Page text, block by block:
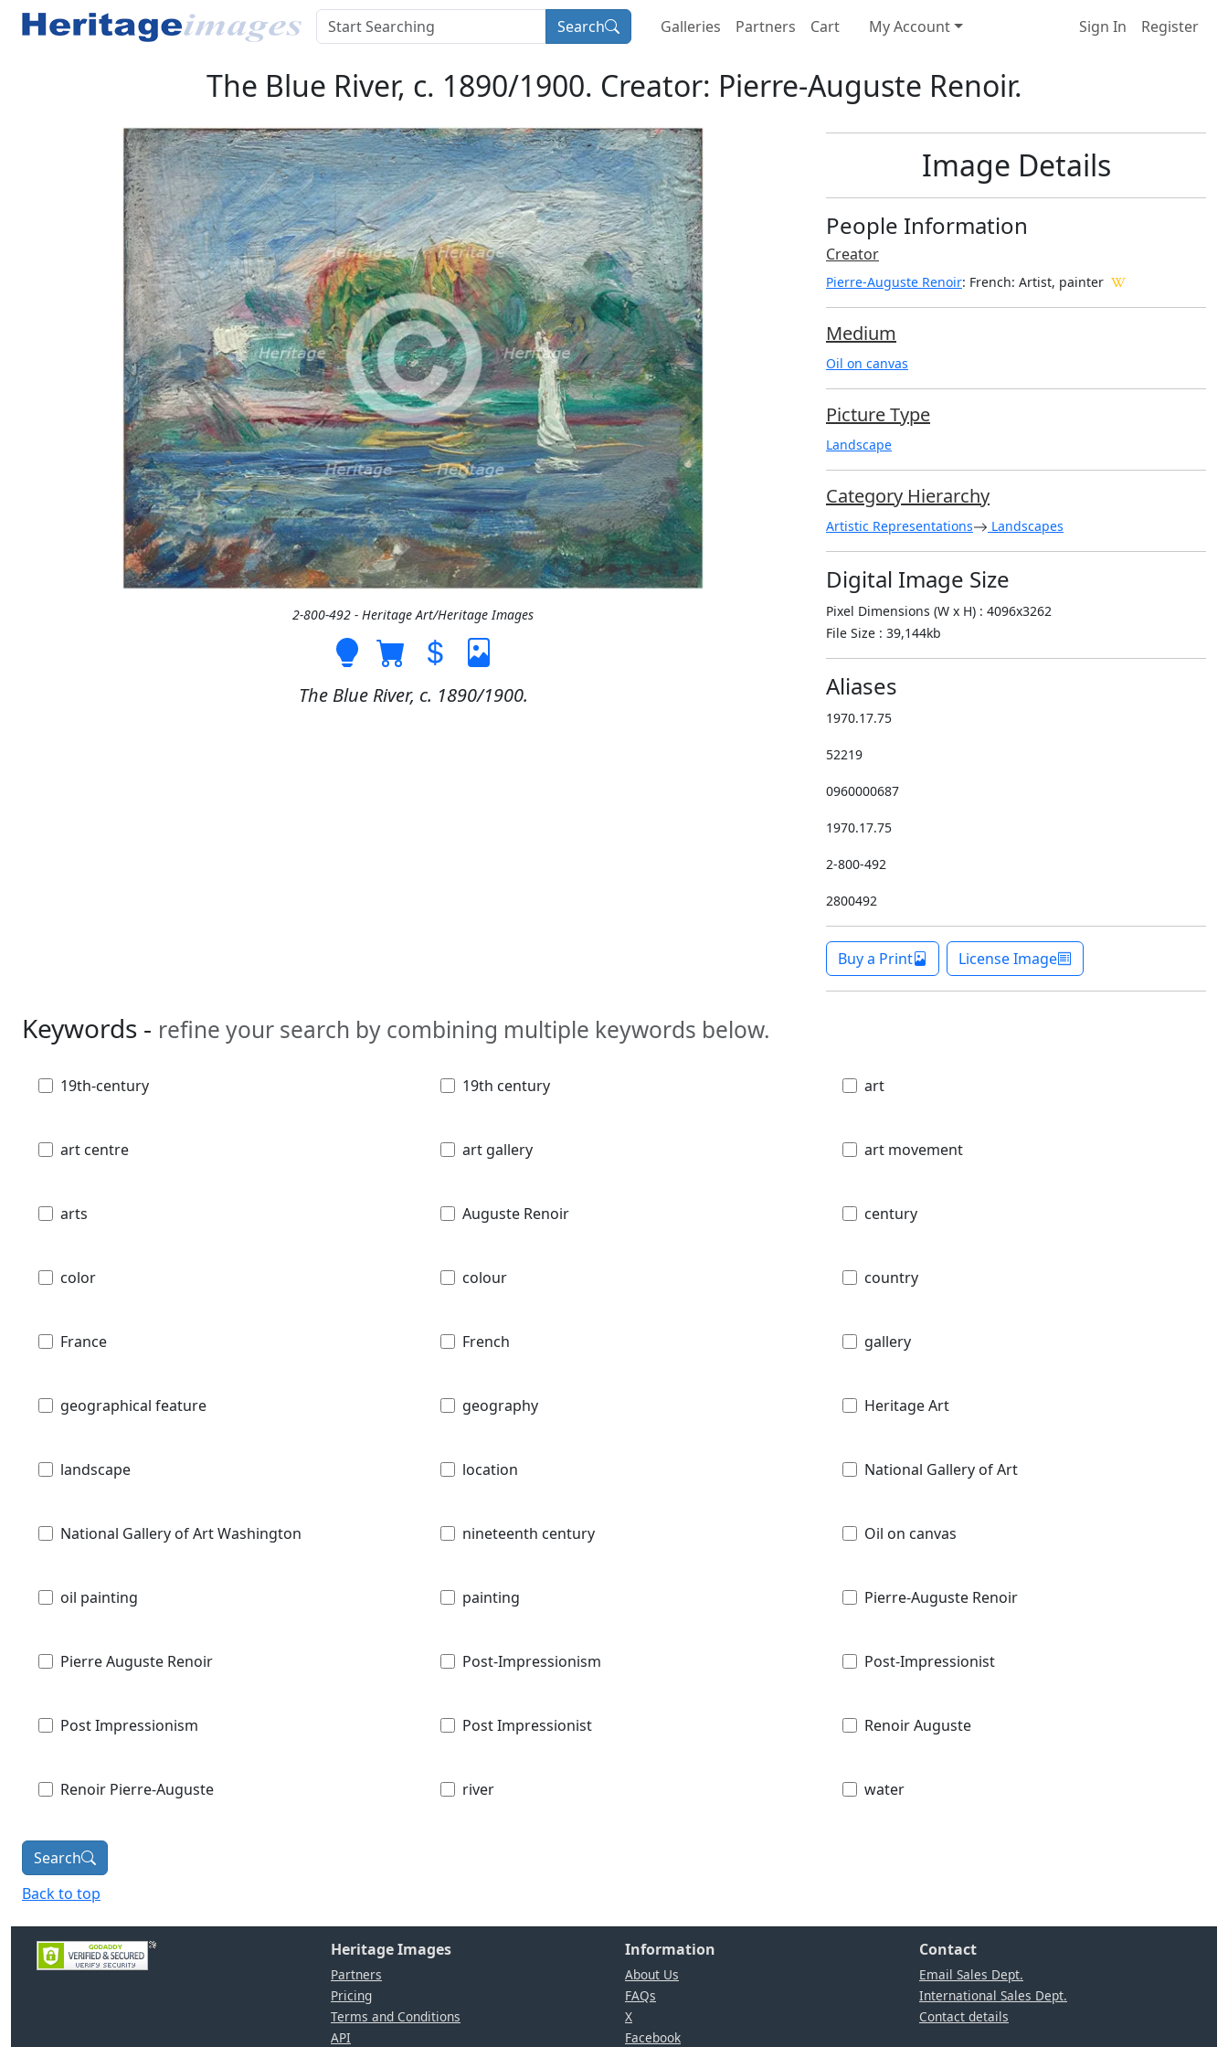
Search Galleries Partners Cart My Account Sign In Register
The Blue River, c. 1890/1900. Creator: Pierre-Auguste Renoir.
2-800-492 - Heritage Art/Heritage Images
The Blue River, c. 1890/1900.
Image Details
People Information
Creator
Pierre-Auguste Renoir: French: Artist, painter
Medium
Oil on canvas
Picture Type
Landscape
Category Hierarchy
Artistic Representations Landscapes
Digital Image Size
Pixel Dimensions (W x H) : 4096x3262
File Size : 39,144kb
Aliases
1970.17.75
52219
0960000687
1970.17.75
2-800-492
2800492
Buy a Print License Image
Keywords - refine your search by combining multiple keywords below.
19th-century 19th century art
art centre art gallery art movement
arts Auguste Renoir century
color colour country
France French gallery
geographical feature geography Heritage Art
landscape location National Gallery of Art
National Gallery of Art Washington nineteenth century Oil on canvas
oil painting painting Pierre-Auguste Renoir
Pierre Auguste Renoir Post-Impressionism Post-Impressionist
Post Impressionism Post Impressionist Renoir Auguste
Renoir Pierre-Auguste river water
Search
Back to top
Heritage Images
Partners
Pricing
Terms and Conditions
API
Information
About Us
FAQs
X
Facebook
Contact
Email Sales Dept.
International Sales Dept.
Contact details